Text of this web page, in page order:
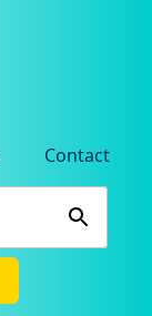
Contact